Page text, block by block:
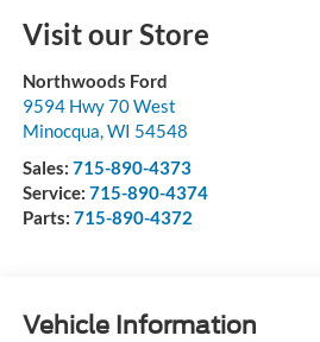
Visit our Store
Northwoods Ford
9594 Hwy 70 West
Minocqua WI 54548
Sales: 715-890-4373
Service: 715-890-4374
Parts: 715-890-4372
Vehicle Information